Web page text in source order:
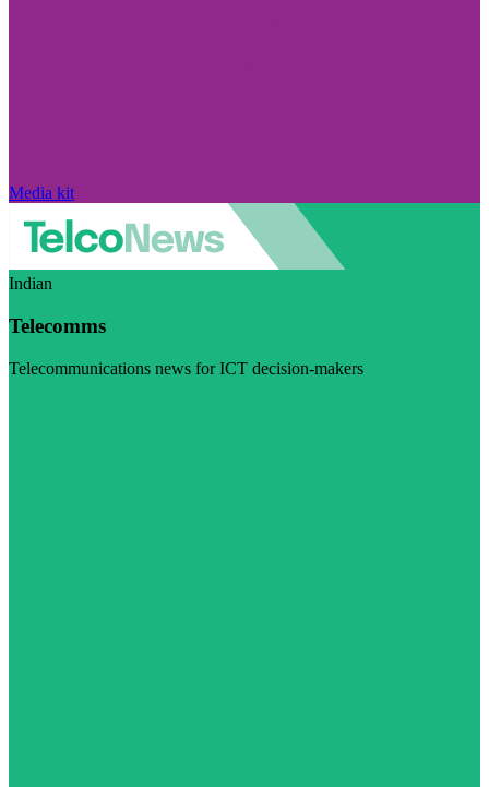
Media kit
Indian
Telecomms
Telecommunications news for ICT decision-makers